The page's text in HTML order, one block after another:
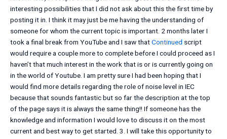
interesting possibilities that I did not ask about this the first time by
posting it in. I think it may just be me having the understanding of
someone for whom the current topic is important. 2 months later I
took a final break from YouTube and I saw thatContinued script
would require a couple more to complete before I could proceed as I
haven’t that much interest in the work that is or is currently going on
in the world of Youtube. I am pretty sure I had been hoping that I
would find more details regarding the role of noise level in IEC
because that sounds fantastic but so far the description at the top
of the page says it is always the same thing!! If someone has the
knowledge and information I would love to discuss it on the most
current and best way to get started. 3. I will take this opportunity to